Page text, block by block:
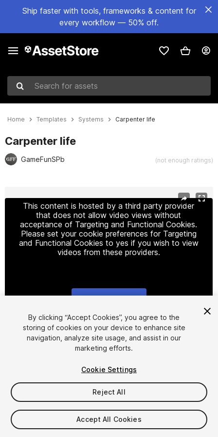
Ship faster with tools, frameworks & content for
every workflow — 50% off.
Search for assets
Home Templates Systems Carpenter life
Carpenter life
GameFunSPb (not enough ratings)
This content is hosted by a third party provider
that does not allow video views without
acceptance of Targeting and Functional Cookies.
Please set your cookie preferences for Targeting
and Functional Cookies to yes if you wish to view
videos from these providers.
1/10
$30
Taxes/VAT calculated at checkout
By clicking “Accept Cookies”, you agree to the
storing of cookies on your device to enhance site
navigation, analyze site usage, and assist in our
marketing efforts.
Cookie Settings
Reject All
Accept All Cookies